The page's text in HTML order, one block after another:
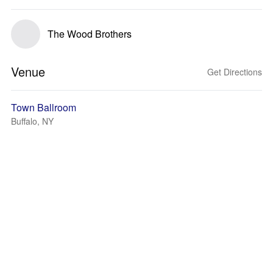
The Wood Brothers
Venue Get Directions
Town Ballroom
Buffalo, NY